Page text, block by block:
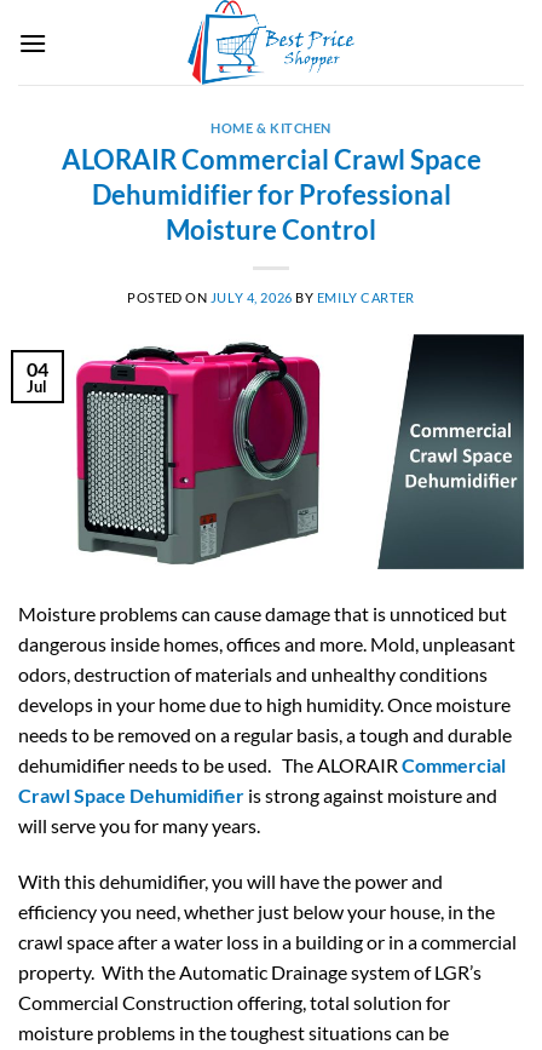
HOME & KITCHEN
ALORAIR Commercial Crawl Space
Dehumidifier for Professional
Moisture Control
POSTED ON JULY 4, 2026 BY EMILY CARTER
04
Jul
Moisture problems can cause damage that is unnoticed but
dangerous inside homes, offices and more. Mold, unpleasant
odors, destruction of materials and unhealthy conditions
develops in your home due to high humidity. Once moisture
needs to be removed on a regular basis, a tough and durable
dehumidifier needs to be used. The ALORAIR Commercial
Crawl Space Dehumidifier is strong against moisture and
will serve you for many years.
With this dehumidifier, you will have the power and
efficiency you need, whether just below your house, in the
crawl space after a water loss in a building or in a commercial
property. With the Automatic Drainage system of LGR’s
Commercial Construction offering, total solution for
moisture problems in the toughest situations can be